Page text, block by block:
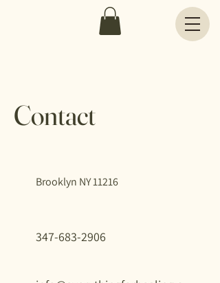
Contact
Brooklyn NY 11216
347-683-2906